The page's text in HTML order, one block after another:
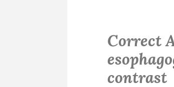
Correct
contrast